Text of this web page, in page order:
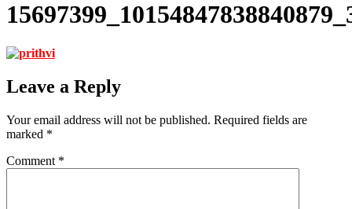
Leave a Reply
Your email address will not be published. Required fields are
marked *
Comment *